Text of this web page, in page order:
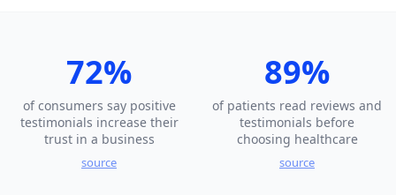
72%
of consumers say positive
testimonials increase their
trust in a business
source
89%
of patients read reviews and
testimonials before
choosing healthcare
source